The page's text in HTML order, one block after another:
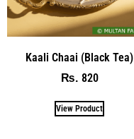
Kaali Chaai (Black Tea)
₨ 820
View Product